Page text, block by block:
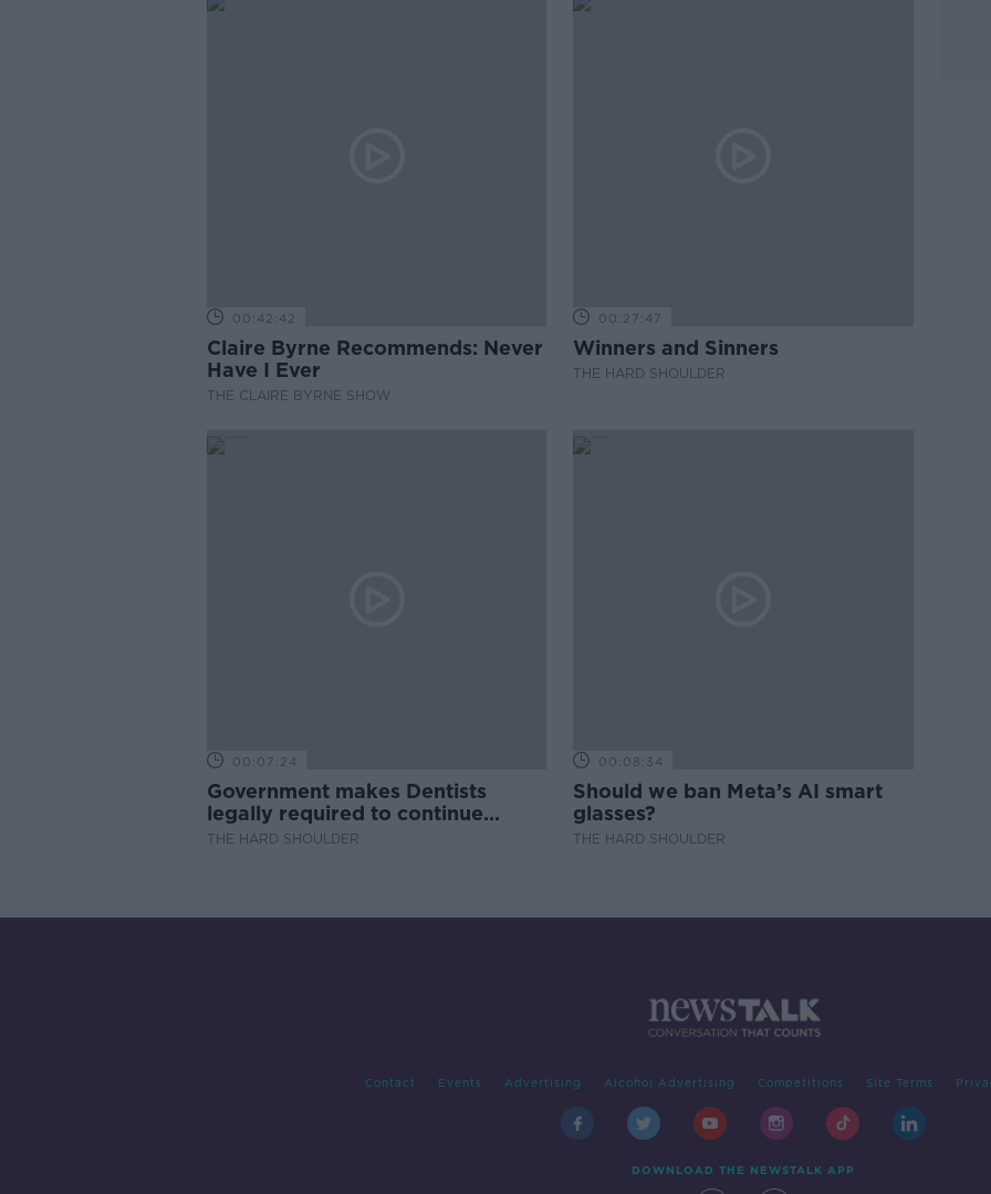
00:42:42
Claire Byrne Recommends: Never
Have I Ever
THE CLAIRE BYRNE SHOW
00:27:47
Winners and Sinners
THE HARD SHOULDER
00:07:24
Government makes Dentists
legally required to continue
professional development
THE HARD SHOULDER
00:08:34
Should we ban Meta’s AI smart
glasses?
THE HARD SHOULDER
Contact Events Advertising Alcohol Advertising Competitions Site Terms
DOWNLOAD THE NEWSTALK APP